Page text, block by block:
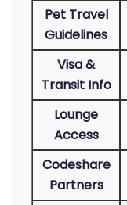
Pet Travel
Guidelines
Visa &
Transit Info
Lounge
Access
Codeshare
Partners